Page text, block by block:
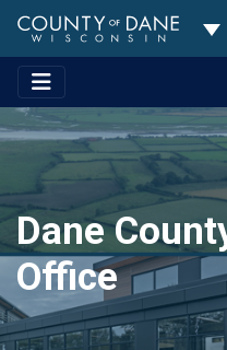
Dane
Office